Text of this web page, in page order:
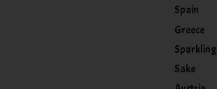
Spain
Greece
Sparkling
Sake